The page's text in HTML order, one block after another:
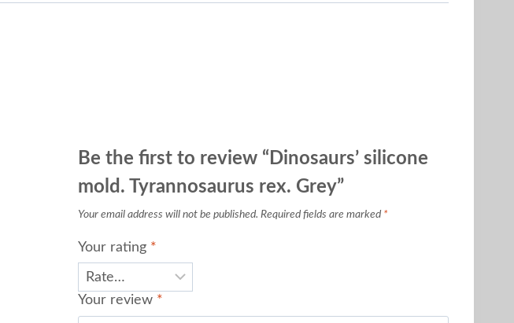
Be the first to review “Dinosaurs’ silicone
mold. Tyrannosaurus rex. Grey”
Your email address will not be published. Required fields are marked *
Your rating *
Your review *